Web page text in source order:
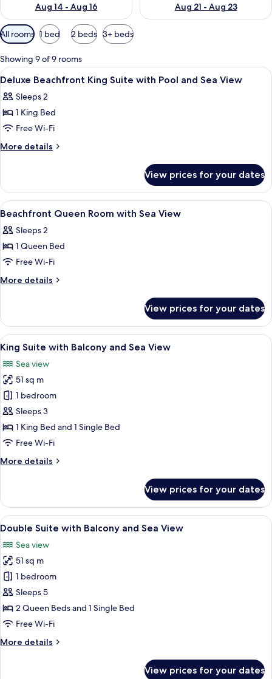
Aug 14 - Aug 16
Aug 21 - Aug 23
Available
filters
for
rooms
All rooms 1 bed 2 beds 3+ beds
Showing 9 of 9 rooms
View
all
photos
for
Deluxe
Beachfront
with
Pool
and
Sea
View
A bedroom with a bed, a ceiling
6
Deluxe Beachfront King Suite with Pool and Sea View
Sleeps 2
1 King Bed
Free Wi-Fi
More details
More
Beachfront
King
Suite
Pool
and
View
View prices for your dates
View
all
photos
for
Beachfront
Queen
Sea
View
A bedroom with a bed, a wardrobe,
8
Beachfront Queen Room with Sea View
Sleeps 2
1 Queen Bed
Free Wi-Fi
More details
More
Queen
Room
with
View
View prices for your dates
View
all
photos
for
King
Suite
with
Balcony
Sea
A bedroom with a bed, pillows, a
7
King Suite with Balcony and Sea View
Sea view
51 sq m
1 bedroom
Sleeps 3
1 King Bed and 1 Single Bed
Free Wi-Fi
More details
More
Suite
with
Balcony
Sea
View
View prices for your dates
View
all
photos
for
Double
Suite
with
Balcony
Sea
A bedroom with a bed, pillows, a
8
Double Suite with Balcony and Sea View
Sea view
51 sq m
1 bedroom
Sleeps 5
2 Queen Beds and 1 Single Bed
Free Wi-Fi
More details
More
View prices for your dates